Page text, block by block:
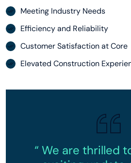
Meeting Industry Needs
Efficiency and Reliability
Customer Satisfaction at Core
Elevated Construction
“ We are thrilled